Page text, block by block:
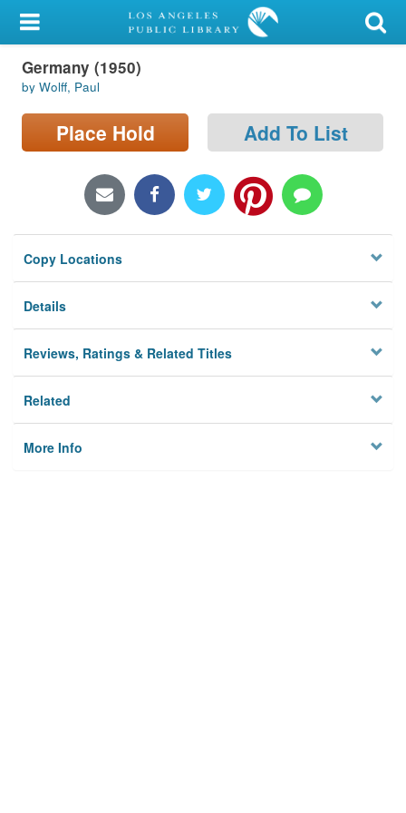
My Account
Library Card
Sign In
Locations/Hours (external
Privacy
Germany (1950)
by Wolff, Paul
Place Hold Add To List
Copy Locations
Details
Reviews, Ratings & Related Titles
Related
More Info